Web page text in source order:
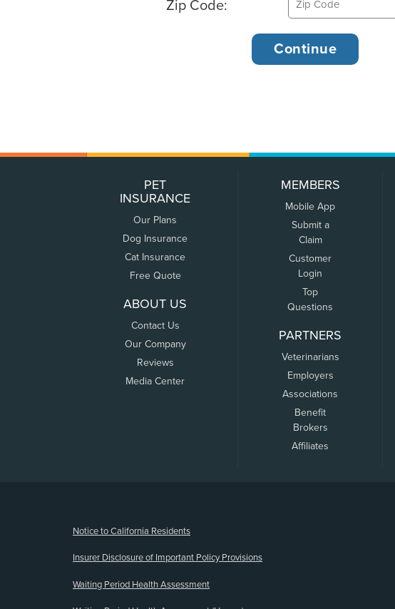
Zip Code:
PET
INSURANCE
Our Plans
Dog Insurance
Cat Insurance
Free Quote
ABOUT US
Contact Us
Our Company
Reviews
Media Center
MEMBERS
Mobile App
Submit a
Claim
Customer
Login
Top
Questions
PARTNERS
Veterinarians
Employers
Associations
Benefit
Brokers
Affiliates
Notice to California Residents
Insurer Disclosure of Important Policy Provisions
Waiting Period Health Assessment